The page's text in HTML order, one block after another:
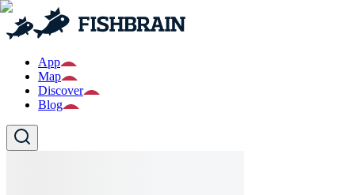
App
Map
Discover
Blog